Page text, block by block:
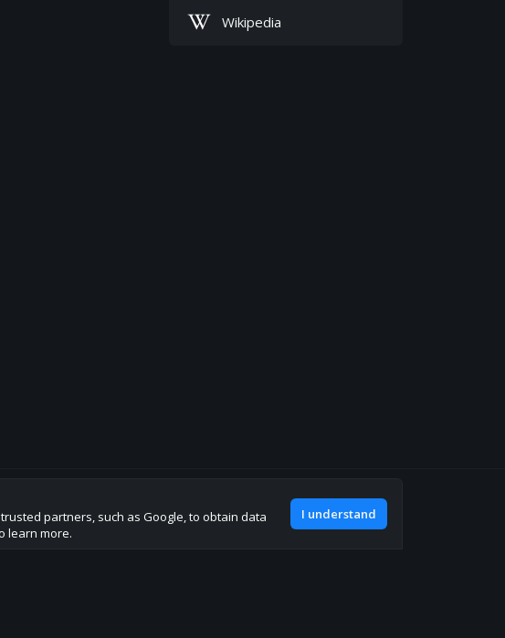
Wikipedia
Join our discord
partners, such as Google, to obtain data
learn more.
I understand